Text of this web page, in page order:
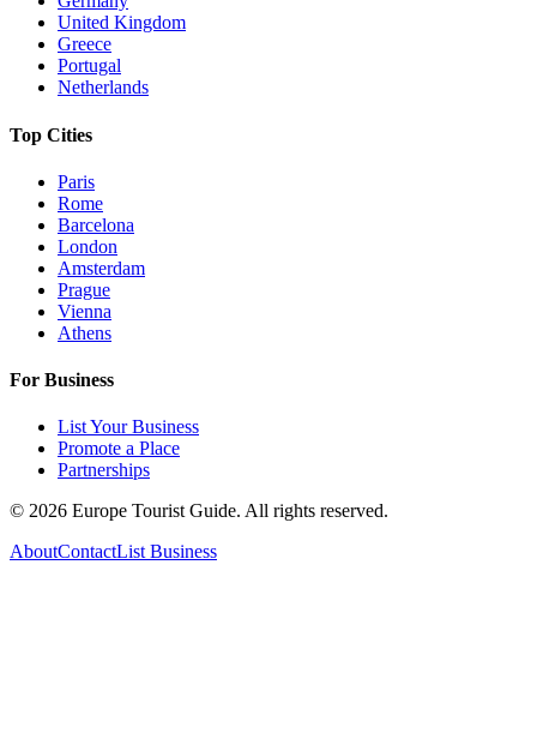
United Kingdom
Greece
Portugal
Netherlands
Top Cities
Paris
Rome
Barcelona
London
Amsterdam
Prague
Vienna
Athens
For Business
List Your Business
Promote a Place
Partnerships
© 2026 Europe Tourist Guide. All rights reserved.
AboutContactList Business